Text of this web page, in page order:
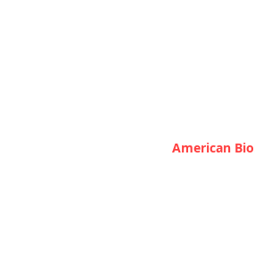
American